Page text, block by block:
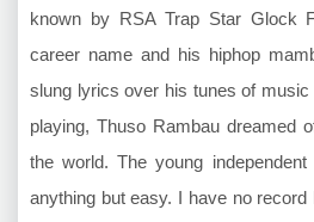
known by RSA Trap Star Glock
career name and his hiphop
slung lyrics over his tunes of
playing, Thuso Rambau dreamed
the world. The young
anything but easy. I have no